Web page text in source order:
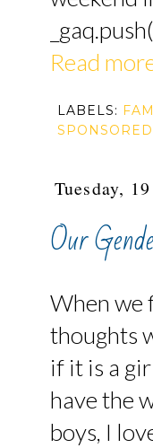
Read
LABELS:
Tuesday,
Our
When we
thoughts
if it is a
have the
boys, I